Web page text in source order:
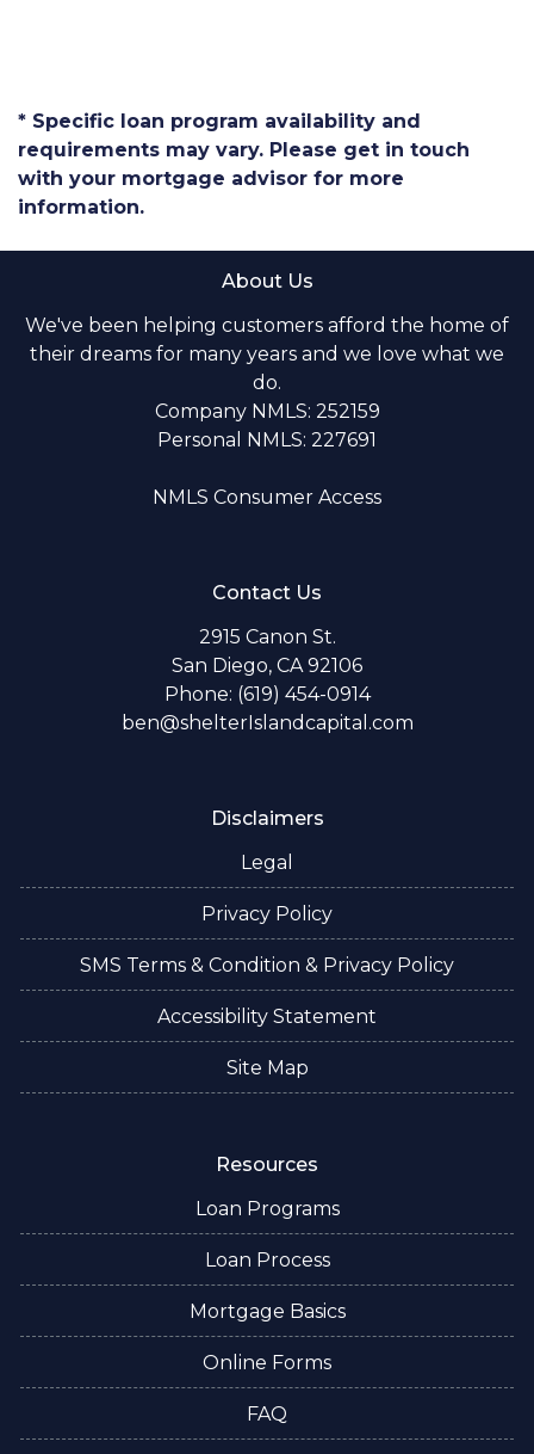
* Specific loan program availability and
requirements may vary. Please get in touch
with your mortgage advisor for more
information.
About Us
We've been helping customers afford the home of
their dreams for many years and we love what we
do.
Company NMLS: 252159
Personal NMLS: 227691
NMLS Consumer Access
Contact Us
2915 Canon St.
San Diego, CA 92106
Phone: (619) 454-0914
ben@shelterIslandcapital.com
Disclaimers
Legal
Privacy Policy
SMS Terms & Condition & Privacy Policy
Accessibility Statement
Site Map
Resources
Loan Programs
Loan Process
Mortgage Basics
Online Forms
FAQ